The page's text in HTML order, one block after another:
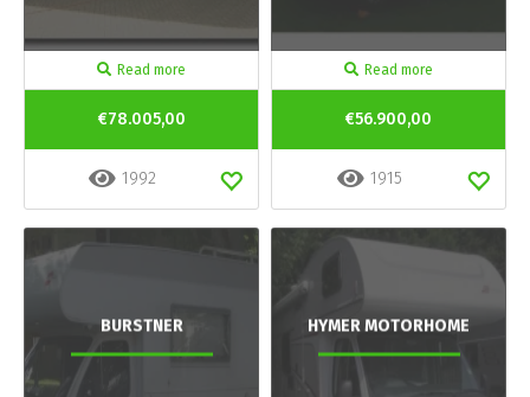
Read more
€78.005,00
1992
Read more
€56.900,00
1915
BURSTNER HYMER MOTORHOME